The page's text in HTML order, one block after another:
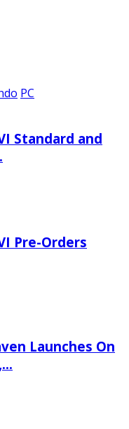
PC
Standard and
Pre-Orders
Launches On